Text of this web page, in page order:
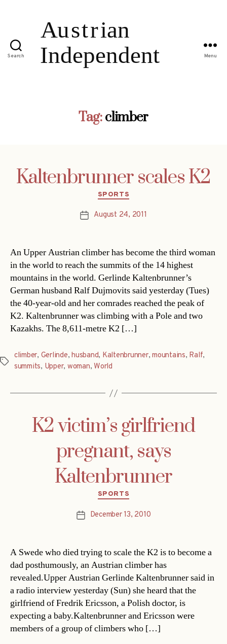
Search Menu
Tag:climber
Kaltenbrunner scales K2
Categories
SPORTS
PostAugust 24, 2011
An Upper Austrian climber has become the third woman
in the world to reach the summits of the 14 highest
mountains in the world. Gerlinde Kaltenbrunner’s
German husband Ralf Dujmovits said yesterday (Tues)
the 40-year-old and her comrades reached the peak of
K2. Kaltenbrunner was climbing with a Pole and two
Kazakhs. The 8,611-metre K2 […]
Tags
climber, Gerlinde,husband, Kaltenbrunner,mountains, Ralf,
summits, Upper, woman, World
K2 victim’s girlfriend
pregnant, says
Kaltenbrunner
Categories
SPORTS
PostDecember 13, 2010
A Swede who died trying to scale the K2 is to become a
dad posthumously, an Austrian climber has
revealed.Upper Austrian Gerlinde Kaltenbrunner said in
a radio interview yesterday (Sun) she heard that the
girlfriend of Fredrik Ericsson, a Polish doctor, is
expecting a baby.Kaltenbrunner and Ericsson were
members of a group of climbers who […]